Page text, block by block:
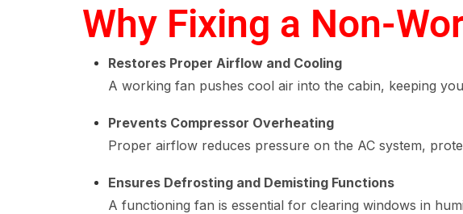
Why Fixing a Non-
Restores Proper Airflow and Cooling
A working fan pushes cool air into the cabin, keeping
Prevents Compressor Overheating
Proper airflow reduces pressure on the AC system,
Ensures Defrosting and Demisting Functions
A functioning fan is essential for clearing windows in